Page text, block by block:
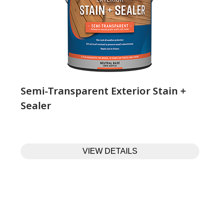
Semi-Transparent Exterior Stain +
Sealer
VIEW DETAILS